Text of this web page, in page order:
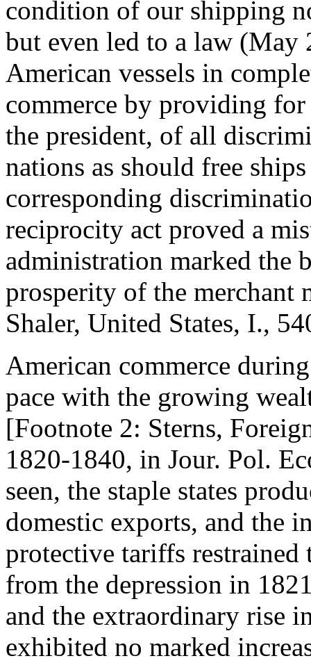
condition of our shipping
but even led to a law (May
American vessels in
commerce by providing
the president, of all
nations as should free
corresponding
reciprocity act proved a
administration marked the
prosperity of the merchant
Shaler, United States, I.,
American commerce
pace with the growing
[Footnote 2: Sterns,
1820-1840, in Jour. Pol.
seen, the staple states
domestic exports, and the
protective tariffs
from the depression in
and the extraordinary rise
exhibited no marked